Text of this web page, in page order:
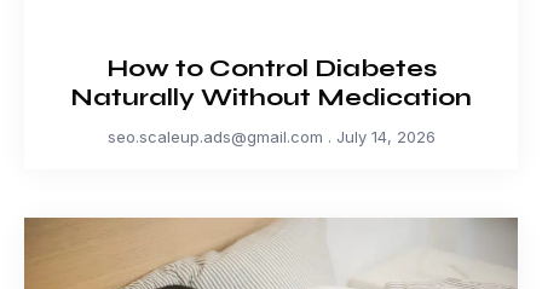
How to Control Diabetes
Naturally Without Medication
seo.scaleup.ads@gmail.com July 14, 2026